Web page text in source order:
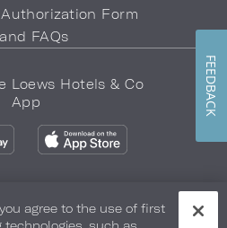
Form
FAQs
Loews Hotels & Co
App
agree to the use of first
FEEDBACK